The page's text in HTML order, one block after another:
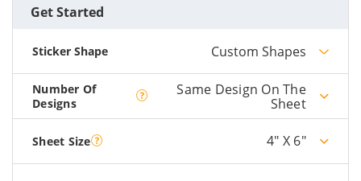
Get Started
Sticker Shape Custom Shapes
Number Of
Designs
Same Design On The
Sheet
Sheet Size 4" X 6"